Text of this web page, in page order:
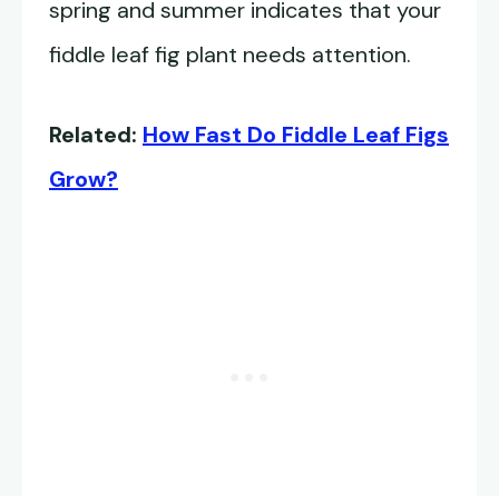
spring and summer indicates that your
fiddle leaf fig plant needs attention.
Related: How Fast Do Fiddle Leaf Figs
Grow?